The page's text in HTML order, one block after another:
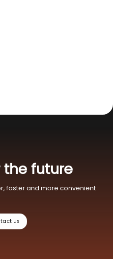
the future
faster and more convenient
us